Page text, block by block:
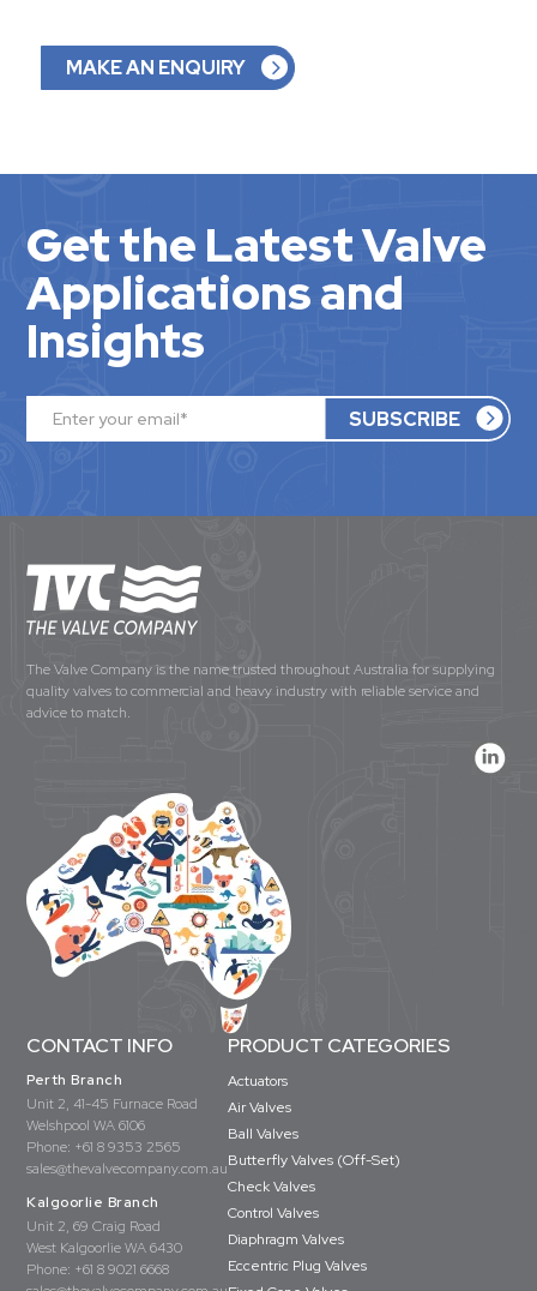
MAKE AN ENQUIRY
Get the Latest Valve
Applications and
Insights
The Valve Company is the name trusted throughout Australia for supplying
quality valves to commercial and heavy industry with reliable service and
advice to match.
CONTACT INFO
Perth Branch
Unit 2, 41-45 Furnace Road
Welshpool WA 6106
Phone: +61 8 9353 2565
sales@thevalvecompany.com.au
Kalgoorlie Branch
Unit 2, 69 Craig Road
West Kalgoorlie WA 6430
Phone: +61 8 9021 6668
PRODUCT CATEGORIES
Actuators
Air Valves
Ball Valves
Butterfly Valves (Off-Set)
Check Valves
Control Valves
Diaphragm Valves
Eccentric Plug Valves